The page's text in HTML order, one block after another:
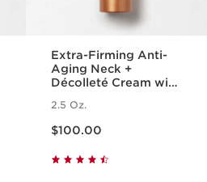
Extra-Firming Anti-
Aging Neck +
Décolleté Cream with
and Niacinamide
2.5 Oz.
$100.00